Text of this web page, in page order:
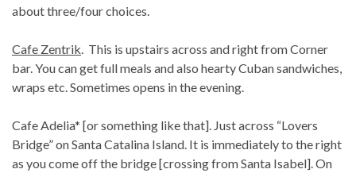
about three/four choices.
Cafe Zentrik. This is upstairs across and right from Corner
bar. You can get full meals and also hearty Cuban sandwiches,
wraps etc. Sometimes opens in the evening.
Cafe Adelia* [or something like that]. Just across “Lovers
Bridge” on Santa Catalina Island. It is immediately to the right
as you come off the bridge [crossing from Santa Isabel]. On